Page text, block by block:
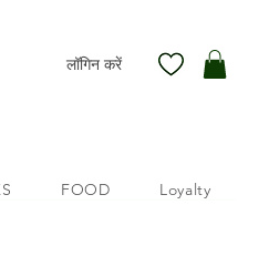
लॉगिन करें
FOOD Loyalty